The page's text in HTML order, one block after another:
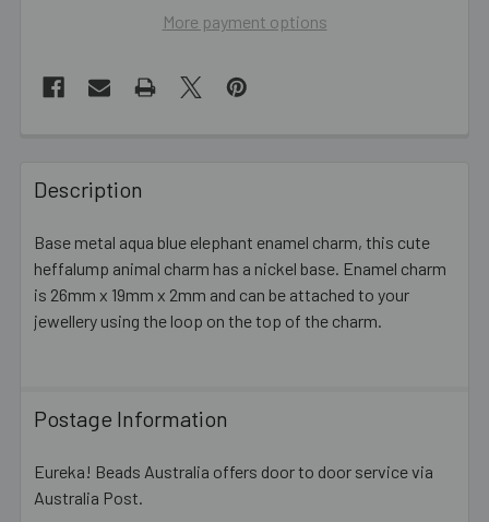
More payment options
BOUGHT
TOGETHER:
SELECT
ALL
Description
Base metal aqua blue elephant enamel charm, this cute
heffalump animal charm has a nickel base. Enamel charm
is 26mm x 19mm x 2mm and can be attached to your
jewellery using the loop on the top of the charm.
Postage Information
Eureka! Beads Australia offers door to door service via
Australia Post.